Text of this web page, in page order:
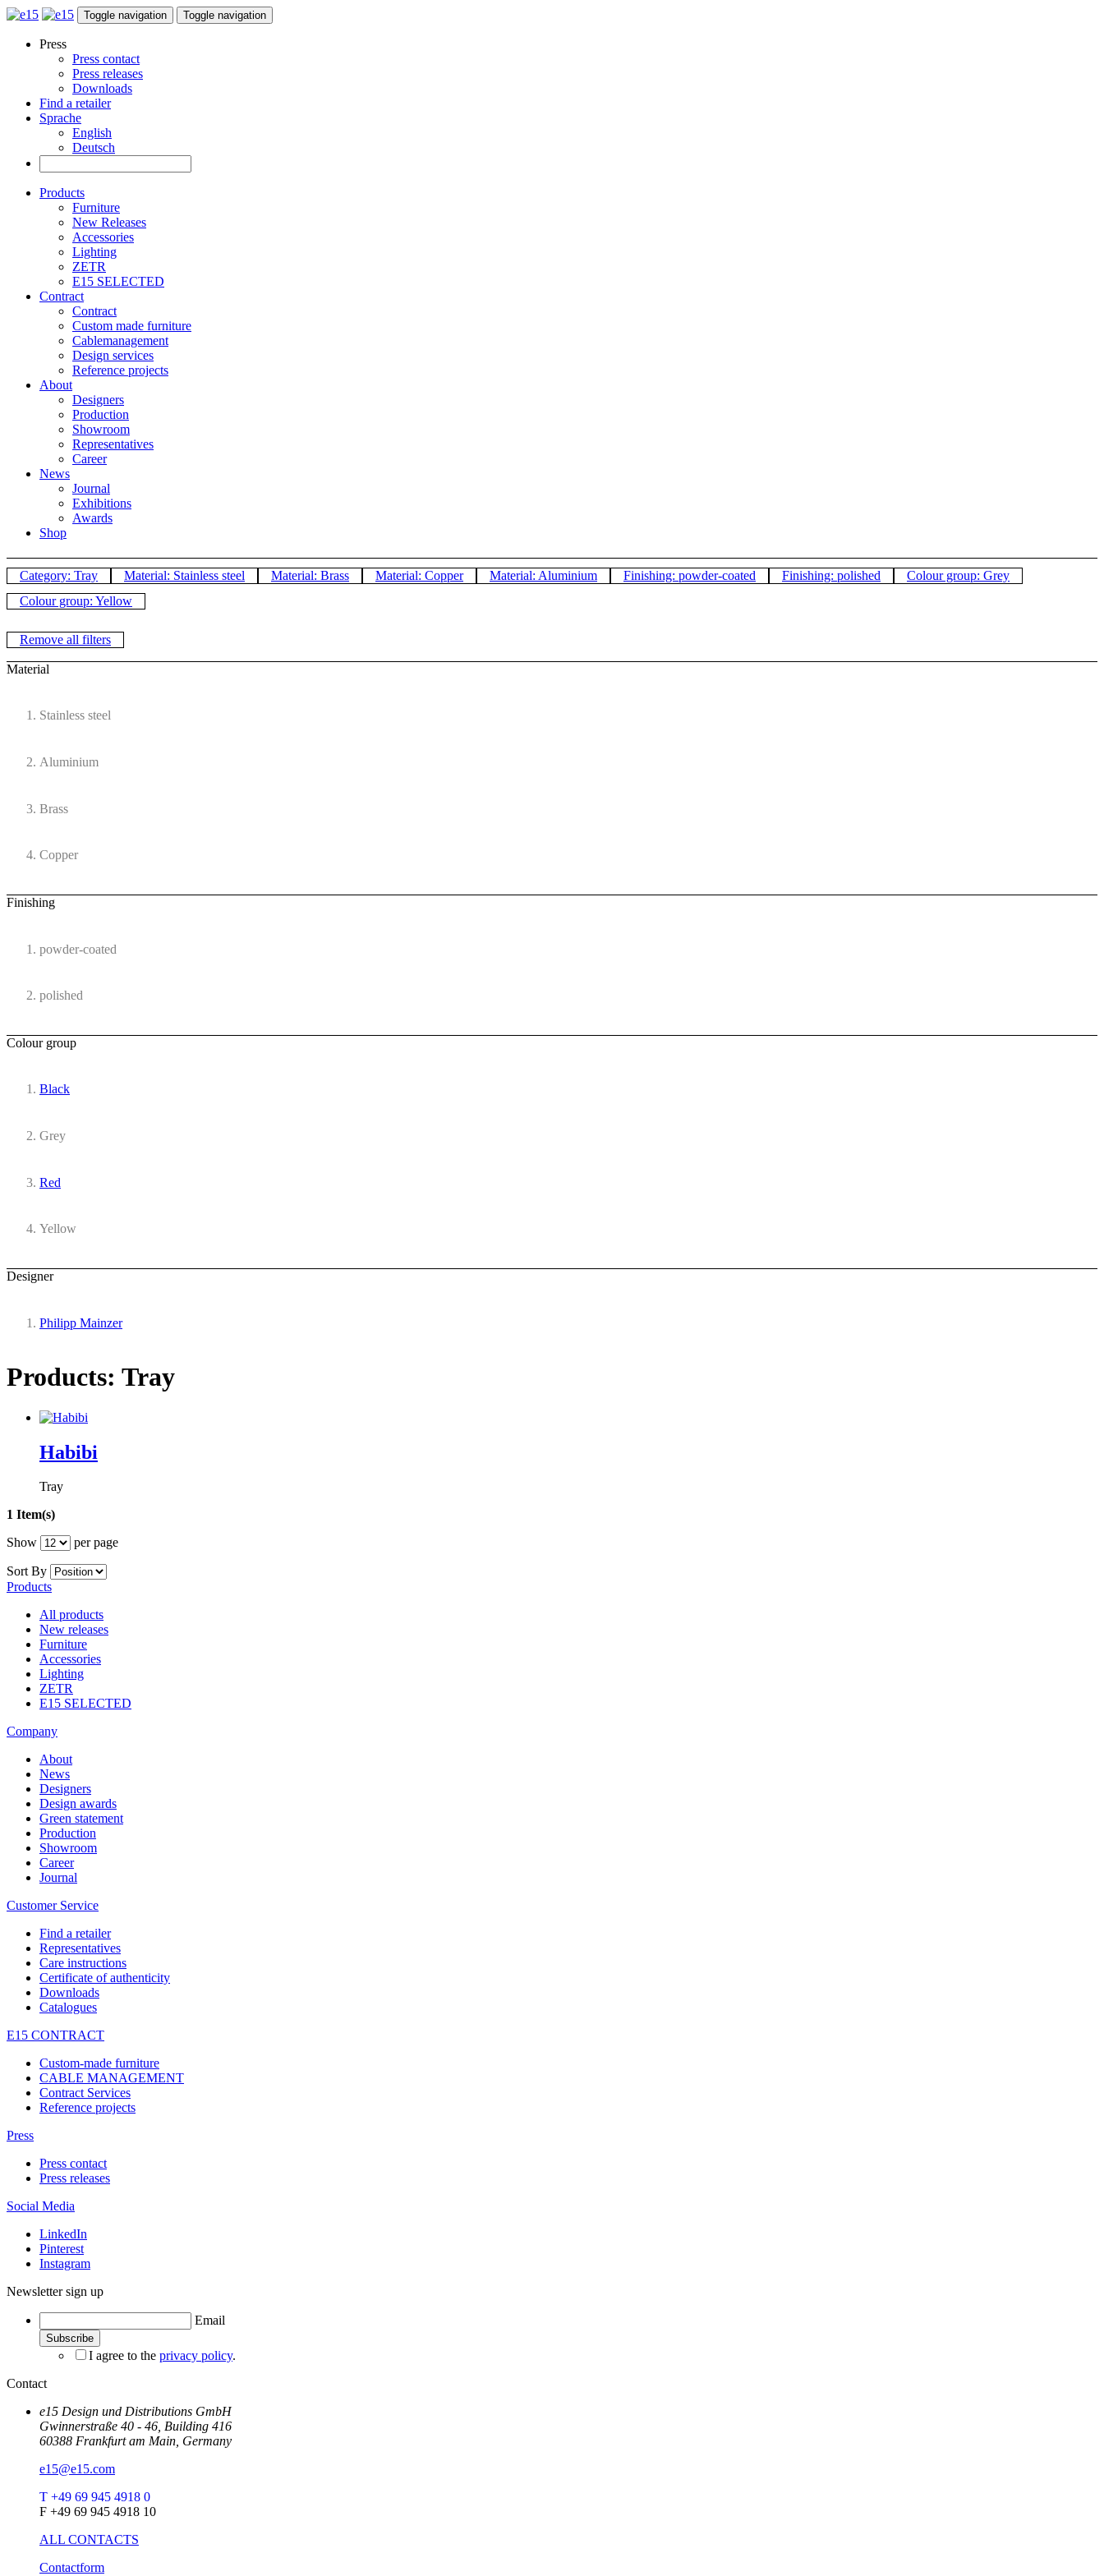
Toggle navigation Toggle navigation
Press
Press contact
Press releases
Downloads
Find a retailer
Sprache
English
Deutsch
Products
Furniture
New Releases
Accessories
Lighting
ZETR
E15 SELECTED
Contract
Contract
Custom made furniture
Cablemanagement
Design services
Reference projects
About
Designers
Production
Showroom
Representatives
Career
News
Journal
Exhibitions
Awards
Shop
Category: Tray Material: Stainless steel Material: Brass Material: Copper Material: Aluminium Finishing: powder-coated Finishing: polished
Colour group: Grey
Colour group: Yellow
Remove all filters
Material
Stainless steel
Aluminium
Brass
Copper
Finishing
powder-coated
polished
Colour group
Black
Grey
Red
Yellow
Designer
Philipp Mainzer
Products: Tray
Habibi
Tray
1 Item(s)
Show
per page
Sort By
Products
All products
New releases
Furniture
Accessories
Lighting
ZETR
E15 SELECTED
Company
About
News
Designers
Design awards
Green statement
Production
Showroom
Career
Journal
Customer Service
Find a retailer
Representatives
Care instructions
Certificate of authenticity
Downloads
Catalogues
E15 CONTRACT
Custom-made furniture
CABLE MANAGEMENT
Contract Services
Reference projects
Press
Press contact
Press releases
Social Media
LinkedIn
Pinterest
Instagram
Newsletter sign up
Email
I agree to the privacy policy.
Contact
e15 Design und Distributions GmbH
Gwinnerstraße 40 - 46, Building 416
60388 Frankfurt am Main, Germany
e15@e15.com
T +49 69 945 4918 0
F +49 69 945 4918 10
ALL CONTACTS
Contactform